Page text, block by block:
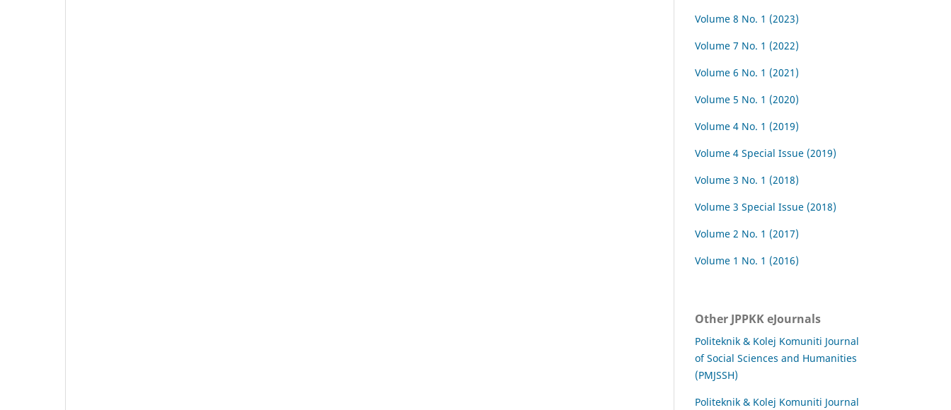
Volume 8 No. 1 (2023)
Volume 7 No. 1 (2022)
Volume 6 No. 1 (2021)
Volume 5 No. 1 (2020)
Volume 4 No. 1 (2019)
Volume 4 Special Issue (2019)
Volume 3 No. 1 (2018)
Volume 3 Special Issue (2018)
Volume 2 No. 1 (2017)
Volume 1 No. 1 (2016)
Other JPPKK eJournals
Politeknik & Kolej Komuniti Journal
of Social Sciences and Humanities
(PMJSSH)
Politeknik & Kolej Komuniti Journal